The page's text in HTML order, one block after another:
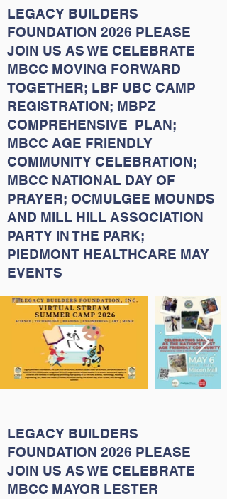
LEGACY BUILDERS
FOUNDATION 2026 PLEASE
JOIN US AS WE CELEBRATE
MBCC MOVING FORWARD
TOGETHER; LBF UBC CAMP
REGISTRATION; MBPZ
COMPREHENSIVE PLAN;
MBCC AGE FRIENDLY
COMMUNITY CELEBRATION;
MBCC NATIONAL DAY OF
PRAYER; OCMULGEE MOUNDS
AND MILL HILL ASSOCIATION
PARTY IN THE PARK;
PIEDMONT HEALTHCARE MAY
EVENTS
LEGACY BUILDERS
FOUNDATION 2026 PLEASE
JOIN US AS WE CELEBRATE
MBCC MAYOR LESTER